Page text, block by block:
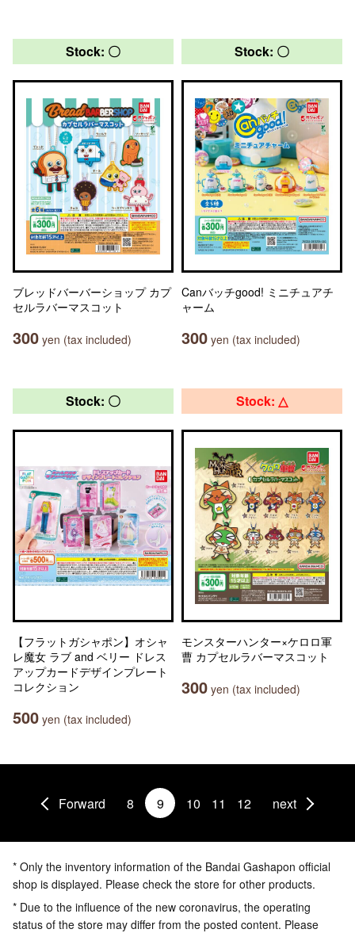
Stock: 〇
ブレッドバーバーショップ カプ
セルラバーマスコット
300 yen (tax included)
Stock: 〇
Canバッチgood! ミニチュアチ
ャーム
300 yen (tax included)
Stock: 〇
【フラットガシャポン】オシャ
レ魔女 ラブ and ベリー ドレス
アップカードデザインプレート
コレクション
500 yen (tax included)
Stock: △
モンスターハンター×ケロロ軍
曹 カプセルラバーマスコット
300 yen (tax included)
Forward 8 9 10 11 12 next
* Only the inventory information of the Bandai Gashapon official
shop is displayed. Please check the store for other products.
* Due to the influence of the new coronavirus, the operating
status of the store may differ from the posted content. Please